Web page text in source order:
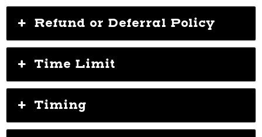
Refund or Deferral Policy
Time Limit
Timing